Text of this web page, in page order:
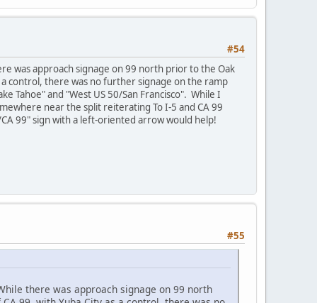
#54
was approach signage on 99 north prior to the Oak
control, there was no further signage on the ramp
Tahoe" and "West US 50/San Francisco". While I
near the split reiterating To I-5 and CA 99
CA 99" sign with a left-oriented arrow would help!
#55
there was approach signage on 99 north